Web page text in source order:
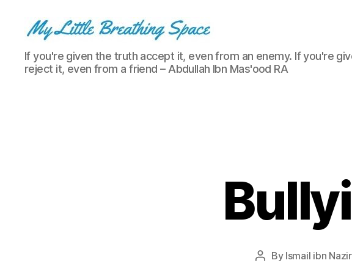
My
Little
Breathing
If you're given the truth accept it, even from an enemy. If you're
reject it, even from a friend – Abdullah Ibn Mas'ood RA
Post
By Ismail ibn